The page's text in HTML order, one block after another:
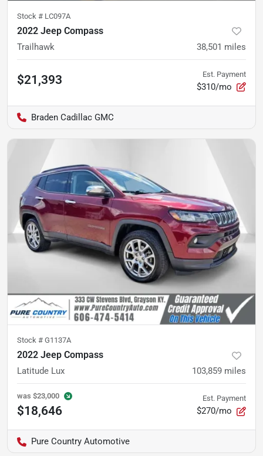
Stock # LC097A
2022 Jeep Compass
Trailhawk 38,501 miles
$21,393 Est. Payment
$310/mo
Braden Cadillac GMC
Stock # G1137A
2022 Jeep Compass
Latitude Lux 103,859 miles
was $23,000
$18,646
Est. Payment
$270/mo
Pure Country Automotive